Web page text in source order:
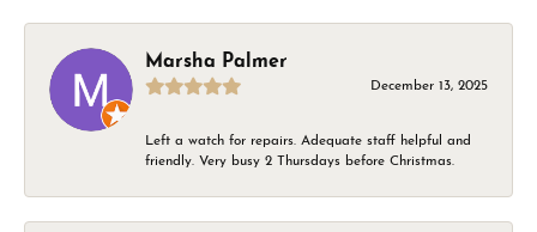
Marsha Palmer
December 13, 2025
Left a watch for repairs. Adequate staff helpful and
friendly. Very busy 2 Thursdays before Christmas.